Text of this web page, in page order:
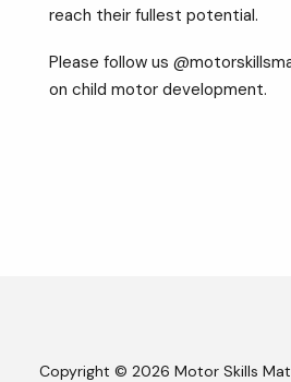
reach their fullest potential.
Please follow us
on child motor development.
Copyright © 2026 Motor Skills